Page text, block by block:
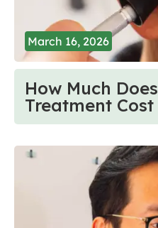
March 16, 2026
How Much
Treatment